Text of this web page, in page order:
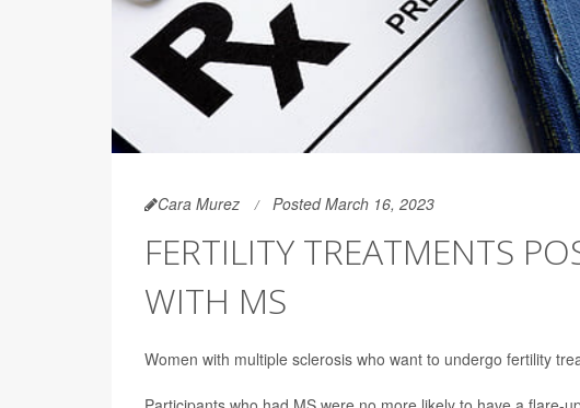
Cara Murez Posted March 16, 2023
FERTILITY TREATMENTS
WITH MS
Women with multiple sclerosis who want to undergo fertility